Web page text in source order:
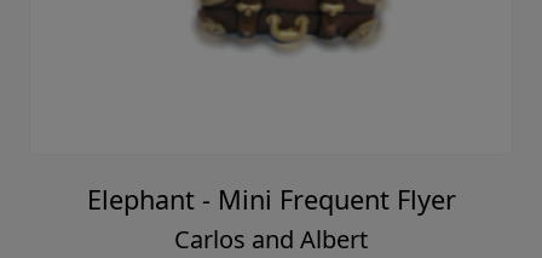
Elephant - Mini Frequent Flyer
Carlos and Albert